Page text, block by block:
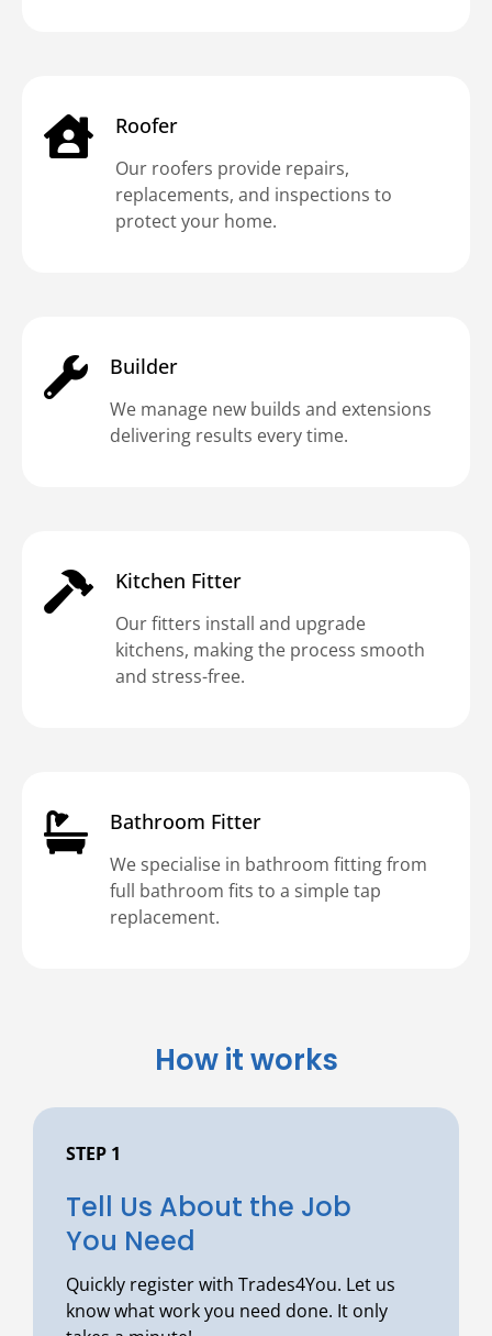
Roofer
Our roofers provide repairs,
replacements, and inspections to
protect your home.
Builder
We manage new builds and extensions
delivering results every time.
Kitchen Fitter
Our fitters install and upgrade
kitchens, making the process smooth
and stress-free.
Bathroom Fitter
We specialise in bathroom fitting from
full bathroom fits to a simple tap
replacement.
How it works
STEP 1
⁠Tell Us About the Job
You Need
Quickly register with Trades4You. Let us
know what work you need done. It only